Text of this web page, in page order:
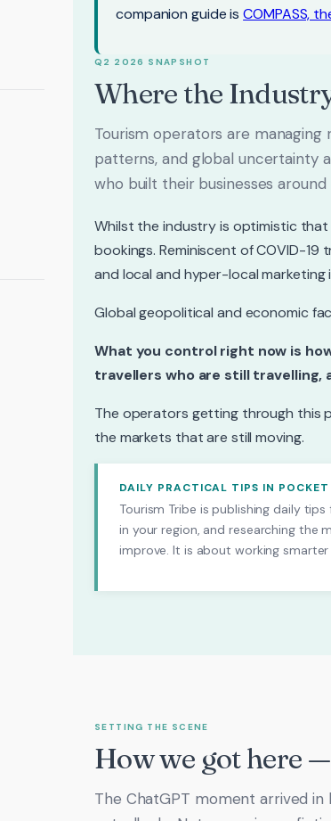
companion guide isCOMPASS,
Q2 2026 SNAPSHOT
Where the
Tourism operators are managing
patterns, and global uncertainty
who built their businesses
Whilst the industry is optimistic
bookings. Reminiscent of COVID-
and local and hyper-local marketing
Global geopolitical and economic
What you control right now is
travellers who are still travelling,
The operators getting through this
the markets that are still moving.
DAILY PRACTICAL TIPS IN POCKET
Tourism Tribe is publishing daily
in your region, and researching the
improve. It is about working
SETTING THE SCENE
How we got here
The ChatGPT moment arrived